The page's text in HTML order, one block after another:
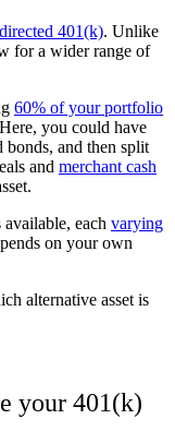
401(k). Unlike
for a wider range of
60% of your portfolio
Here, you could have
and then split
and merchant cash
available, each varying
on your own
alternative asset is
your 401(k)